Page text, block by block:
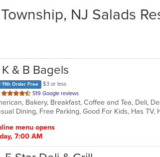
NJ Salads
K & B Bagels
11th Order Free
$3 or less
out
of
5
519 Google reviews
menu opens
7:00 AM